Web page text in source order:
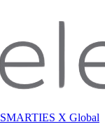
SMARTIES X Global